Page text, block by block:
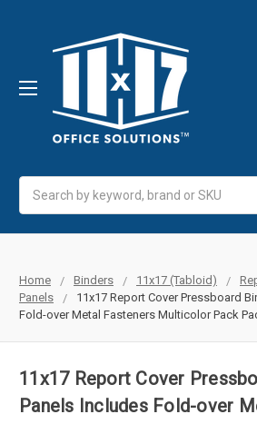
Home Binders 11x17 (Tabloid)
Panels
11x17 Report Cover Pressboard
Fold-over Metal Fasteners Multicolor Pack
11x17 Report Cover
Panels Includes Fold-over